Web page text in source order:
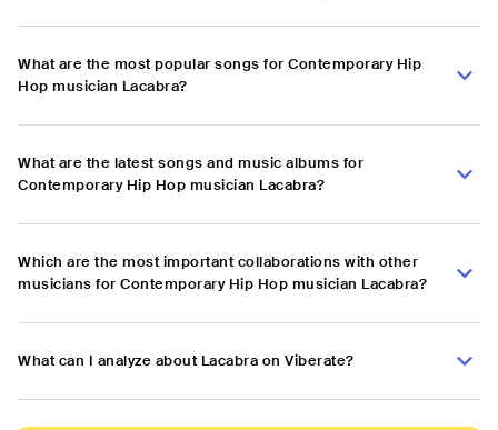
What are the most popular songs for Contemporary Hip
Hop musician Lacabra?
What are the latest songs and music albums for
Contemporary Hip Hop musician Lacabra?
Which are the most important collaborations with other
musicians for Contemporary Hip Hop musician Lacabra?
What can I analyze about Lacabra on Viberate?